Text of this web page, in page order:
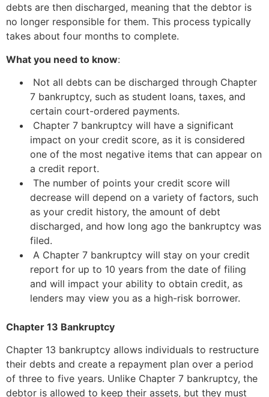
debts are then discharged, meaning that the debtor is
no longer responsible for them. This process typically
takes about four months to complete.
What you need to know:
Not all debts can be discharged through Chapter
7 bankruptcy, such as student loans, taxes, and
certain court-ordered payments.
Chapter 7 bankruptcy will have a significant
impact on your credit score, as it is considered
one of the most negative items that can appear on
a credit report.
The number of points your credit score will
decrease will depend on a variety of factors, such
as your credit history, the amount of debt
discharged, and how long ago the bankruptcy was
filed.
A Chapter 7 bankruptcy will stay on your credit
report for up to 10 years from the date of filing
and will impact your ability to obtain credit, as
lenders may view you as a high-risk borrower.
Chapter 13 Bankruptcy
Chapter 13 bankruptcy allows individuals to restructure
their debts and create a repayment plan over a period
of three to five years. Unlike Chapter 7 bankruptcy, the
debtor is allowed to keep their assets, but they must